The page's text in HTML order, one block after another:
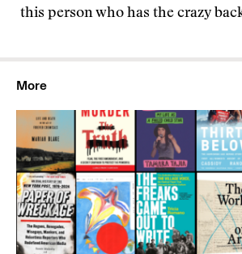
this person who has the crazy
More